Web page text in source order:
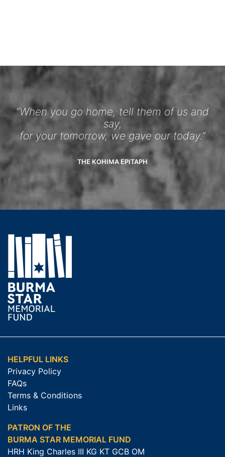
“When you go home, tell them of us and
say,
for your tomorrow, we gave our today.”
THE KOHIMA EPITAPH
HELPFUL LINKS
Privacy Policy
FAQs
Terms & Conditions
Links
PATRON OF THE
BURMA STAR MEMORIAL FUND
HRH King Charles III KG KT GCB OM